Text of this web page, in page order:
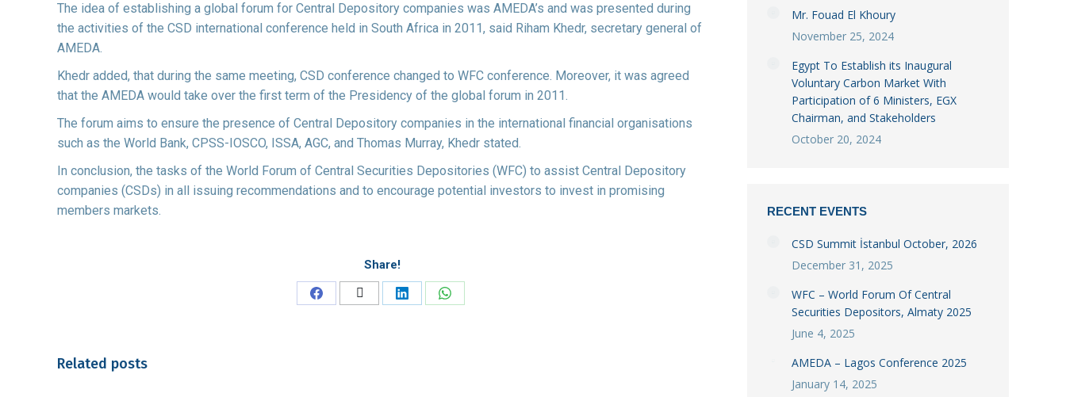
The idea of establishing a global forum for Central Depository companies was AMEDA’s and was presented during
the activities of the CSD international conference held in South Africa in 2011, said Riham Khedr, secretary general of
AMEDA.
Khedr added, that during the same meeting, CSD conference changed to WFC conference. Moreover, it was agreed
that the AMEDA would take over the first term of the Presidency of the global forum in 2011.
The forum aims to ensure the presence of Central Depository companies in the international financial organisations
such as the World Bank, CPSS-IOSCO, ISSA, AGC, and Thomas Murray, Khedr stated.
In conclusion, the tasks of the World Forum of Central Securities Depositories (WFC) to assist Central Depository
companies (CSDs) in all issuing recommendations and to encourage potential investors to invest in promising
members markets.
Share!
Share
Share
Share
Share
Related posts
Mr. Fouad El Khoury
November 25, 2024
Egypt To Establish its Inaugural
Voluntary Carbon Market With
Participation of 6 Ministers, EGX
Chairman, and Stakeholders
October 20, 2024
RECENT EVENTS
CSD Summit İstanbul October, 2026
December 31, 2025
WFC – World Forum Of Central
Securities Depositors, Almaty 2025
June 4, 2025
AMEDA – Lagos Conference 2025
January 14, 2025